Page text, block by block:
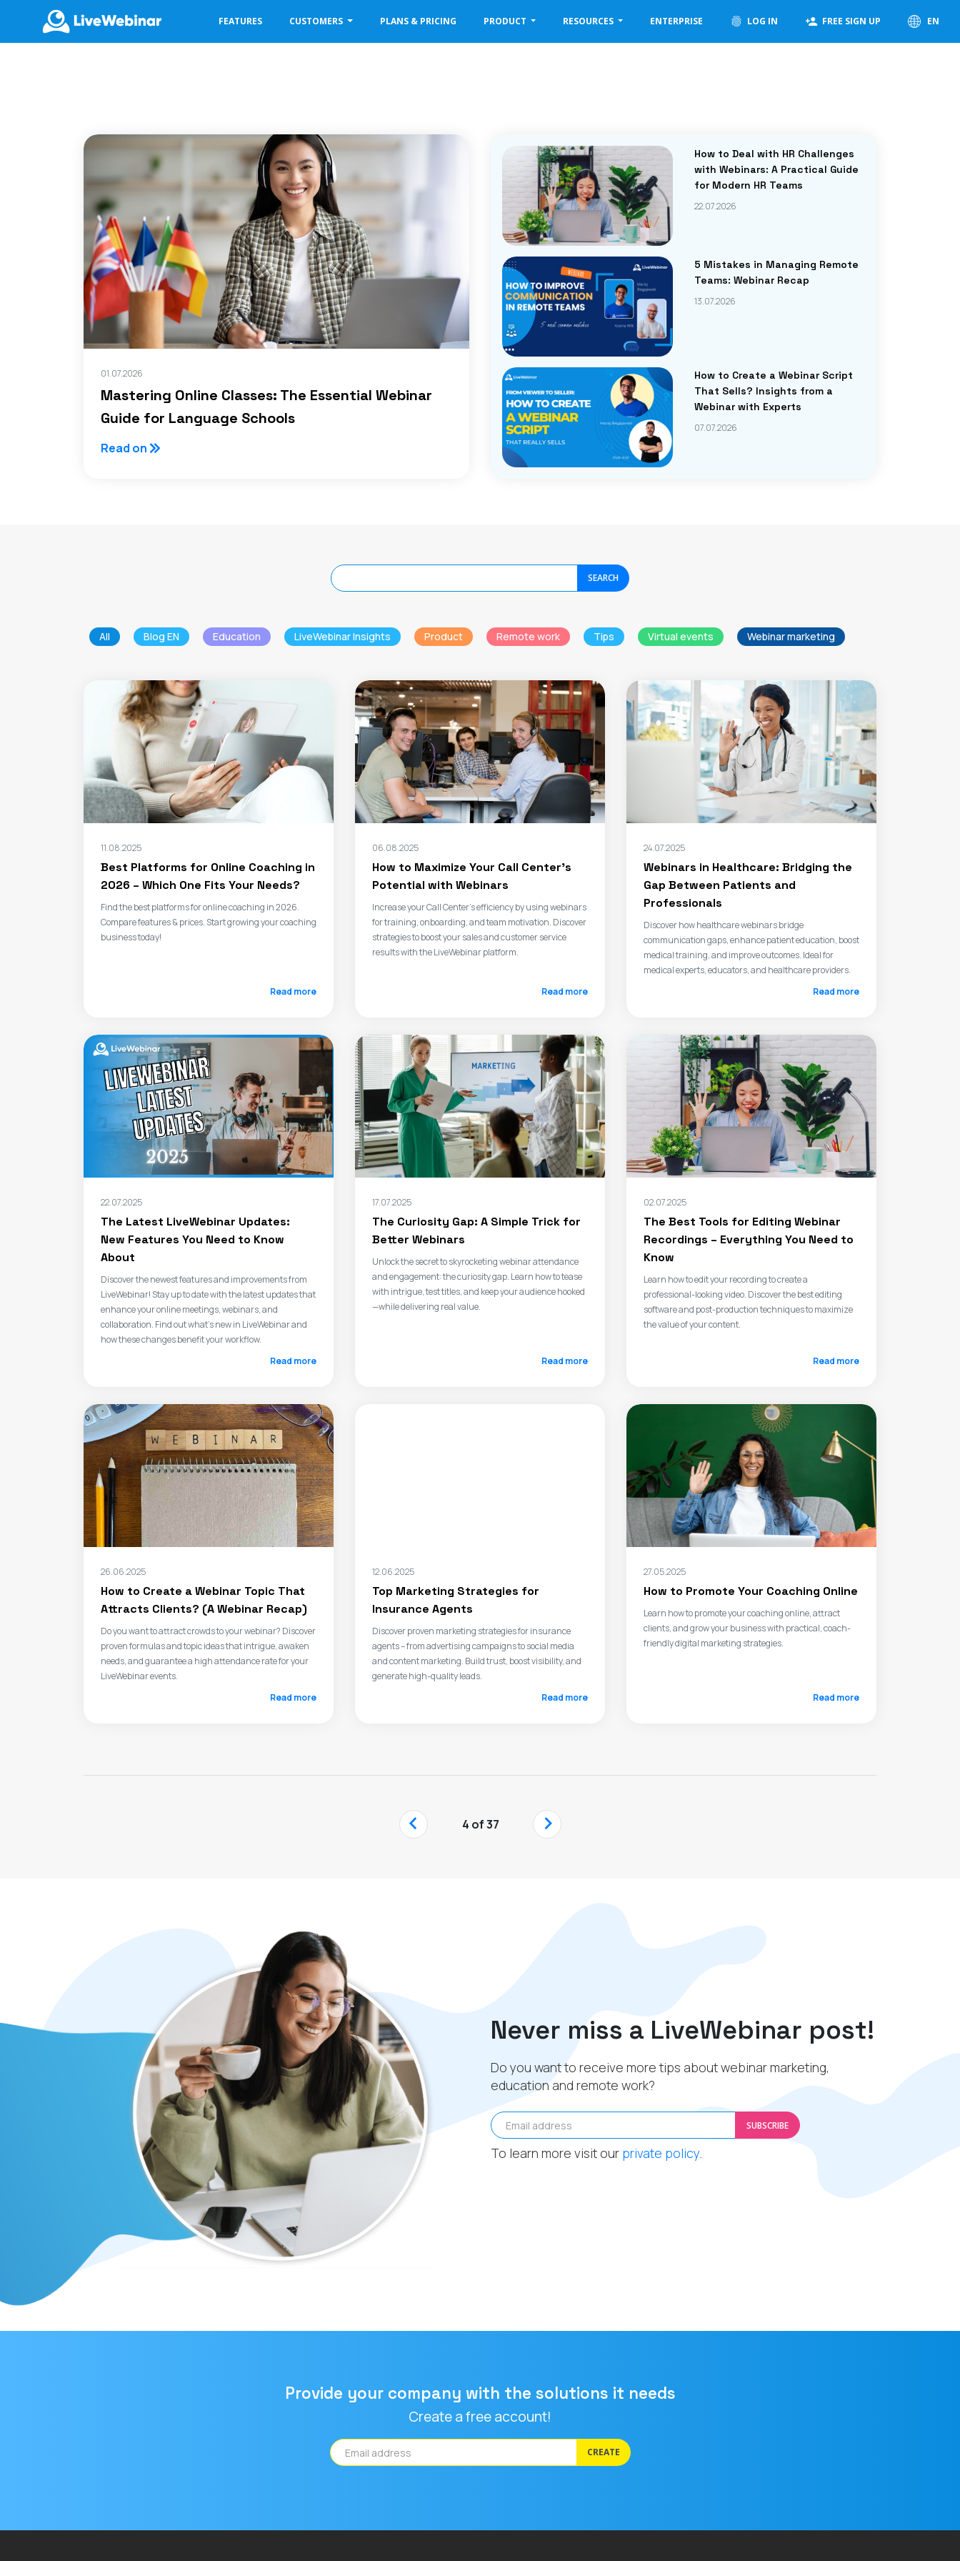
FEATURES CUSTOMERS PLANS & PRICING PRODUCT RESOURCES ENTERPRISE LOG IN FREE SIGN UP EN
01.07.2026
Mastering Online Classes: The Essential Webinar
Guide for Language Schools
Read on
How to Deal with HR Challenges
with Webinars: A Practical Guide
for Modern HR Teams
22.07.2026
5 Mistakes in Managing Remote
Teams: Webinar Recap
13.07.2026
How to Create a Webinar Script
That Sells? Insights from a
Webinar with Experts
07.07.2026
SEARCH
All Blog EN Education LiveWebinar Insights Product Remote work Tips Virtual events Webinar marketing
11.08.2025
Best Platforms for Online Coaching in
2026 – Which One Fits Your Needs?
Find the best platforms for online coaching in 2026.
Compare features & prices. Start growing your coaching
business today!
Read more
06.08.2025
How to Maximize Your Call Center’s
Potential with Webinars
Increase your Call Center’s efficiency by using webinars
for training, onboarding, and team motivation. Discover
strategies to boost your sales and customer service
results with the LiveWebinar platform.
Read more
24.07.2025
Webinars in Healthcare: Bridging the
Gap Between Patients and
Professionals
Discover how healthcare webinars bridge
communication gaps, enhance patient education, boost
medical training, and improve outcomes. Ideal for
medical experts, educators, and healthcare providers.
Read more
22.07.2025
The Latest LiveWebinar Updates:
New Features You Need to Know
About
Discover the newest features and improvements from
LiveWebinar! Stay up to date with the latest updates that
enhance your online meetings, webinars, and
collaboration. Find out what's new in LiveWebinar and
how these changes benefit your workflow.
Read more
17.07.2025
The Curiosity Gap: A Simple Trick for
Better Webinars
Unlock the secret to skyrocketing webinar attendance
and engagement: the curiosity gap. Learn how to tease
with intrigue, test titles, and keep your audience hooked
—while delivering real value.
Read more
02.07.2025
The Best Tools for Editing Webinar
Recordings – Everything You Need to
Know
Learn how to edit your recording to create a
professional-looking video. Discover the best editing
software and post-production techniques to maximize
the value of your content.
Read more
26.06.2025
How to Create a Webinar Topic That
Attracts Clients? (A Webinar Recap)
Do you want to attract crowds to your webinar? Discover
proven formulas and topic ideas that intrigue, awaken
needs, and guarantee a high attendance rate for your
LiveWebinar events.
Read more
12.06.2025
Top Marketing Strategies for
Insurance Agents
Discover proven marketing strategies for insurance
agents – from advertising campaigns to social media
and content marketing. Build trust, boost visibility, and
generate high-quality leads.
Read more
27.05.2025
How to Promote Your Coaching Online
Learn how to promote your coaching online, attract
clients, and grow your business with practical, coach-
friendly digital marketing strategies.
Read more
‹ 4 of 37 ›
Never miss a LiveWebinar post!
Do you want to receive more tips about webinar marketing,
education and remote work?
Email address SUBSCRIBE
To learn more visit our private policy.
Provide your company with the solutions it needs
Create a free account!
CREATE